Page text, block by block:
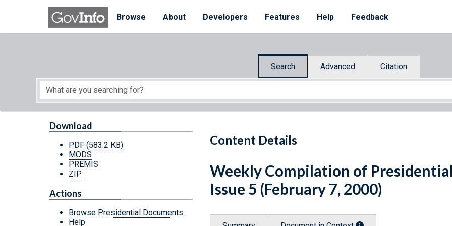
Skip to main content
Browse
About Developers Features Help Feedback
Search Advanced Citation
Start of main content
Content Details
Download
PDF (583.2 KB)
MODS
PREMIS
ZIP
Actions
Browse Presidential Documents
Help
Weekly Compilation of
Issue 5 (February 7, 2000)